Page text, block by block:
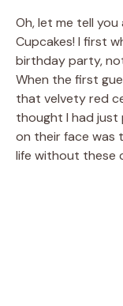
Oh, let me tell
Cupcakes! I first
birthday party,
When the first
that velvety red
thought I had just
on their face was
life without these